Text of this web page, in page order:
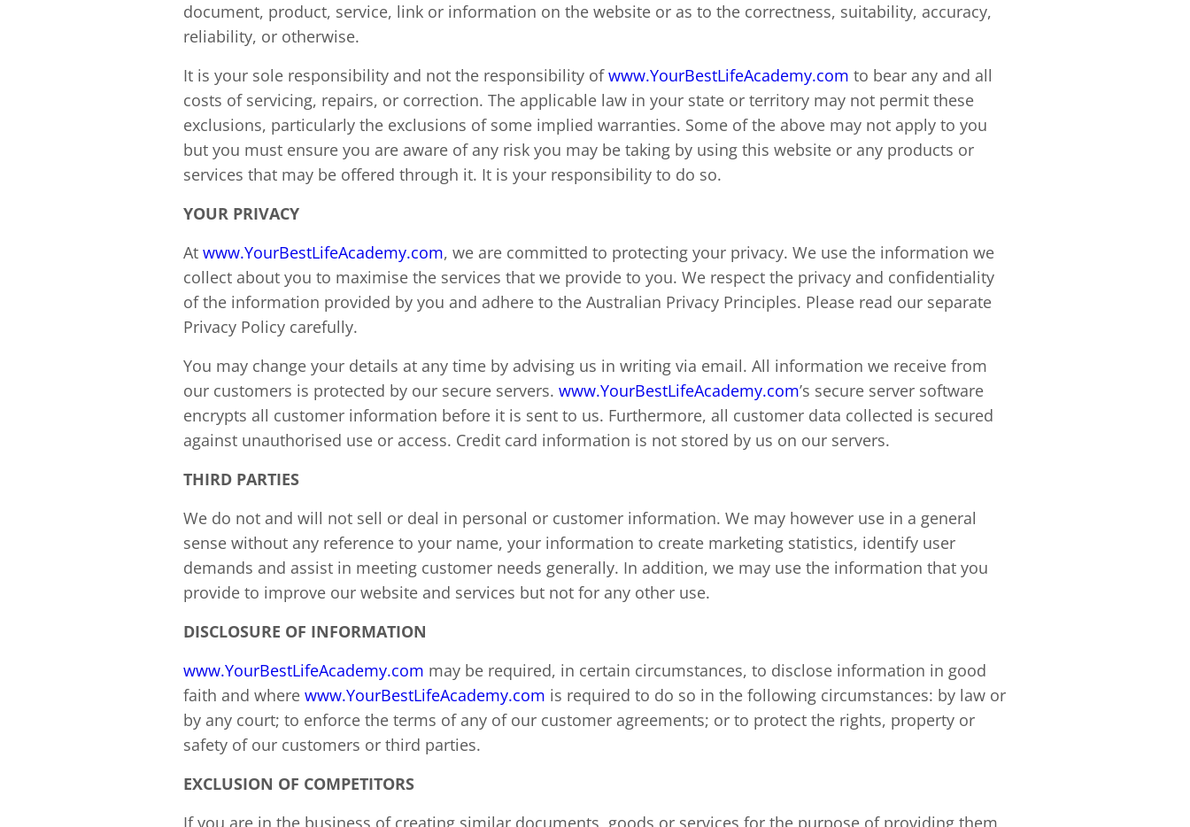
document, product, service, link or information on the website or as to the correctness, suitability, accuracy,
reliability, or otherwise.
It is your sole responsibility and not the responsibility ofwww.YourBestLifeAcademy.com to bear any and all
costs of servicing, repairs, or correction. The applicable law in your state or territory may not permit these
exclusions, particularly the exclusions of some implied warranties. Some of the above may not apply to you
but you must ensure you are aware of any risk you may be taking by using this website or any products or
services that may be offered through it. It is your responsibility to do so.
YOUR PRIVACY
At www.YourBestLifeAcademy.com, we are committed to protecting your privacy. We use the information we
collect about you to maximise the services that we provide to you. We respect the privacy and confidentiality
of the information provided by you and adhere to the Australian Privacy Principles. Please read our separate
Privacy Policy carefully.
You may change your details at any time by advising us in writing via email. All information we receive from
our customers is protected by our secure servers. www.YourBestLifeAcademy.com’s secure server software
encrypts all customer information before it is sent to us. Furthermore, all customer data collected is secured
against unauthorised use or access. Credit card information is not stored by us on our servers.
THIRD PARTIES
We do not and will not sell or deal in personal or customer information. We may however use in a general
sense without any reference to your name, your information to create marketing statistics, identify user
demands and assist in meeting customer needs generally. In addition, we may use the information that you
provide to improve our website and services but not for any other use.
DISCLOSURE OF INFORMATION
www.YourBestLifeAcademy.com may be required, in certain circumstances, to disclose information in good
faith and where www.YourBestLifeAcademy.com is required to do so in the following circumstances: by law or
by any court; to enforce the terms of any of our customer agreements; or to protect the rights, property or
safety of our customers or third parties.
EXCLUSION OF COMPETITORS
If you are in the business of creating similar documents, goods or services for the purpose of providing them